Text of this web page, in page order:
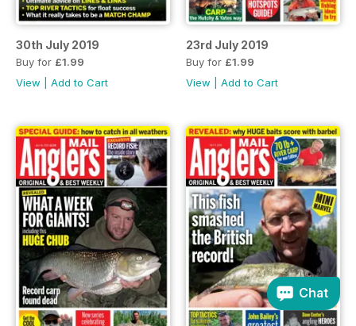
30th July 2019
Buy for £1.99
View
Add to Cart
23rd July 2019
Buy for £1.99
View
Add to Cart
Chat